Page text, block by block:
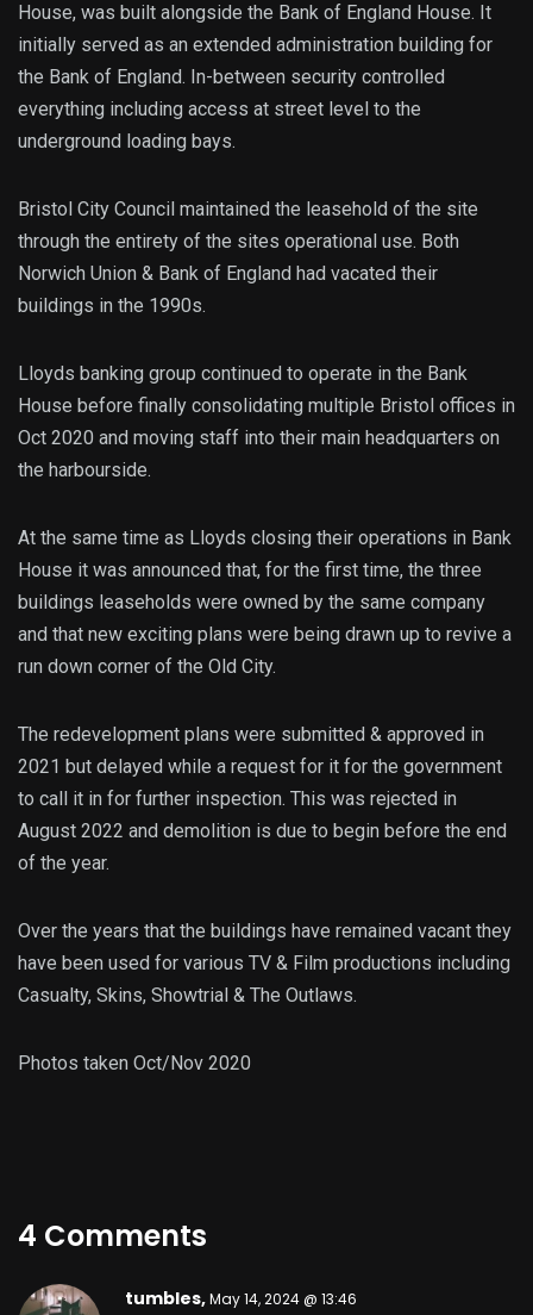
House, was built alongside the Bank of England House. It
initially served as an extended administration building for
the Bank of England. In-between security controlled
everything including access at street level to the
underground loading bays.
Bristol City Council maintained the leasehold of the site
through the entirety of the sites operational use. Both
Norwich Union & Bank of England had vacated their
buildings in the 1990s.
Lloyds banking group continued to operate in the Bank
House before finally consolidating multiple Bristol offices in
Oct 2020 and moving staff into their main headquarters on
the harbourside.
At the same time as Lloyds closing their operations in Bank
House it was announced that, for the first time, the three
buildings leaseholds were owned by the same company
and that new exciting plans were being drawn up to revive a
run down corner of the Old City.
The redevelopment plans were submitted & approved in
2021 but delayed while a request for it for the government
to call it in for further inspection. This was rejected in
August 2022 and demolition is due to begin before the end
of the year.
Over the years that the buildings have remained vacant they
have been used for various TV & Film productions including
Casualty, Skins, Showtrial & The Outlaws.
Photos taken Oct/Nov 2020
4 Comments
tumbles,May 14, 2024 @ 13:46